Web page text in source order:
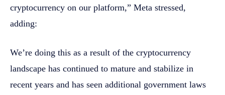
cryptocurrency on our platform,” Meta stressed,
adding:
We’re doing this as a result of the cryptocurrency
landscape has continued to mature and stabilize in
recent years and has seen additional government laws